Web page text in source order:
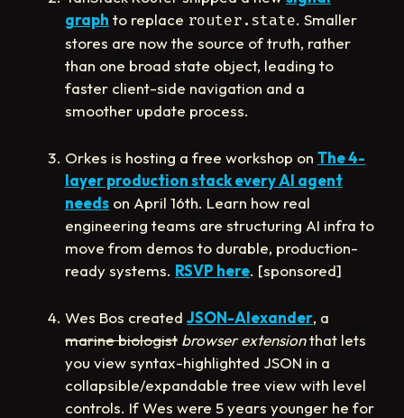
graph to replace router.state. Smaller
stores are now the source of truth, rather
than one broad state object, leading to
faster client-side navigation and a
smoother update process.
Orkes is hosting a free workshop on The 4-
layer production stack every AI agent
needs on April 16th. Learn how real
engineering teams are structuring AI infra to
move from demos to durable, production-
ready systems. RSVP here. [sponsored]
Wes Bos created JSON-Alexander, a
marine biologist browser extensionthat lets
you view syntax-highlighted JSON in a
collapsible/expandable tree view with level
controls. If Wes were 5 years younger he for